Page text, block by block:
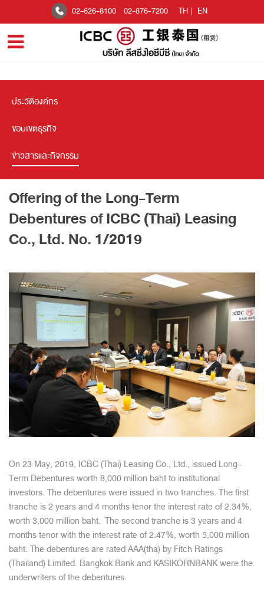
02-626-8100 02-876-7200 TH | EN
ประวัติองค์กร
ขอบเขตธุรกิจ
ข่าวสารและกิจกรรม
Offering of the Long-Term
Debentures of ICBC (Thai) Leasing
Co., Ltd. No. 1/2019
On 23 May, 2019, ICBC (Thai) Leasing Co., Ltd., issued Long-
Term Debentures worth 8,000 million baht to institutional
investors. The debentures were issued in two tranches. The first
tranche is 2 years and 4 months tenor the interest rate of 2.34%,
worth 3,000 million baht. The second tranche is 3 years and 4
months tenor with the interest rate of 2.47%, worth 5,000 million
baht. The debentures are rated AAA(tha) by Fitch Ratings
(Thailand) Limited. Bangkok Bank and KASIKORNBANK were the
underwriters of the debentures.